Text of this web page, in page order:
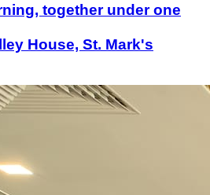
together under one
House, St. Mark's